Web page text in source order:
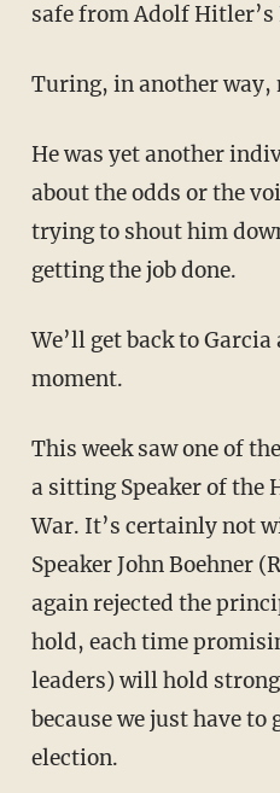
safe from Adolf
Turing, in another way,
He was yet another
about the odds or the
trying to shout him
getting the job done.
We’ll get back to
moment.
This week saw one of
a sitting Speaker of the
War. It’s certainly not
Speaker John Boehner
again rejected the
hold, each time
leaders) will hold
because we just have to
election.